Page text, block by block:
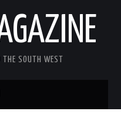
SOUTH WEST